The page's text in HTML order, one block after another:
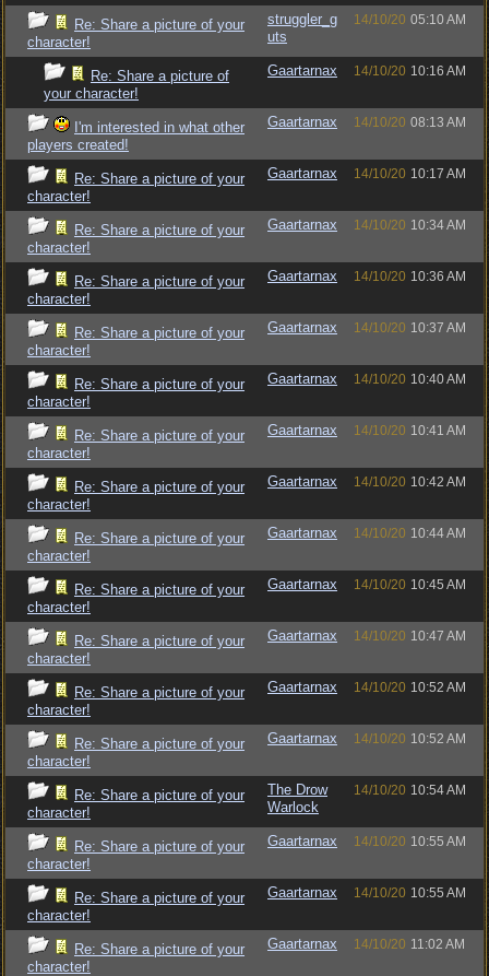
Re: Share a picture of your
character!
struggler_g
uts
14/10/20 05:10 AM
Re: Share a picture of
your character!
Gaartarnax 14/10/20 10:16 AM
I'm interested in what other
players created!
Gaartarnax 14/10/20 08:13 AM
Re: Share a picture of your
character!
Gaartarnax 14/10/20 10:17 AM
Re: Share a picture of your
character!
Gaartarnax 14/10/20 10:34 AM
Re: Share a picture of your
character!
Gaartarnax 14/10/20 10:36 AM
Re: Share a picture of your
character!
Gaartarnax 14/10/20 10:37 AM
Re: Share a picture of your
character!
Gaartarnax 14/10/20 10:40 AM
Re: Share a picture of your
character!
Gaartarnax 14/10/20 10:41 AM
Re: Share a picture of your
character!
Gaartarnax 14/10/20 10:42 AM
Re: Share a picture of your
character!
Gaartarnax 14/10/20 10:44 AM
Re: Share a picture of your
character!
Gaartarnax 14/10/20 10:45 AM
Re: Share a picture of your
character!
Gaartarnax 14/10/20 10:47 AM
Re: Share a picture of your
character!
Gaartarnax 14/10/20 10:52 AM
Re: Share a picture of your
character!
Gaartarnax 14/10/20 10:52 AM
Re: Share a picture of your
character!
The Drow
Warlock
14/10/20 10:54 AM
Re: Share a picture of your
character!
Gaartarnax 14/10/20 10:55 AM
Re: Share a picture of your
character!
Gaartarnax 14/10/20 10:55 AM
Re: Share a picture of your
character!
Gaartarnax 14/10/20 11:02 AM